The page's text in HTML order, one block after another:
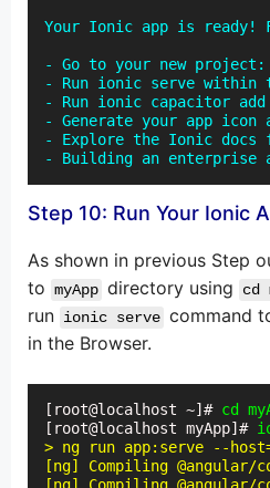
Your Ionic app is ready!
- Go to your new project:
- Run ionic serve within
- Run ionic capacitor
- Generate your app
- Explore the Ionic docs
- Building an enterprise
Step 10: Run Your Ionic
As shown in previous Step
to myApp directory using cd
run ionic serve command
in the Browser.
[root@localhost ~]# cd
[root@localhost myApp]#
> ng run app:serve --
[ng] Compiling @angular/